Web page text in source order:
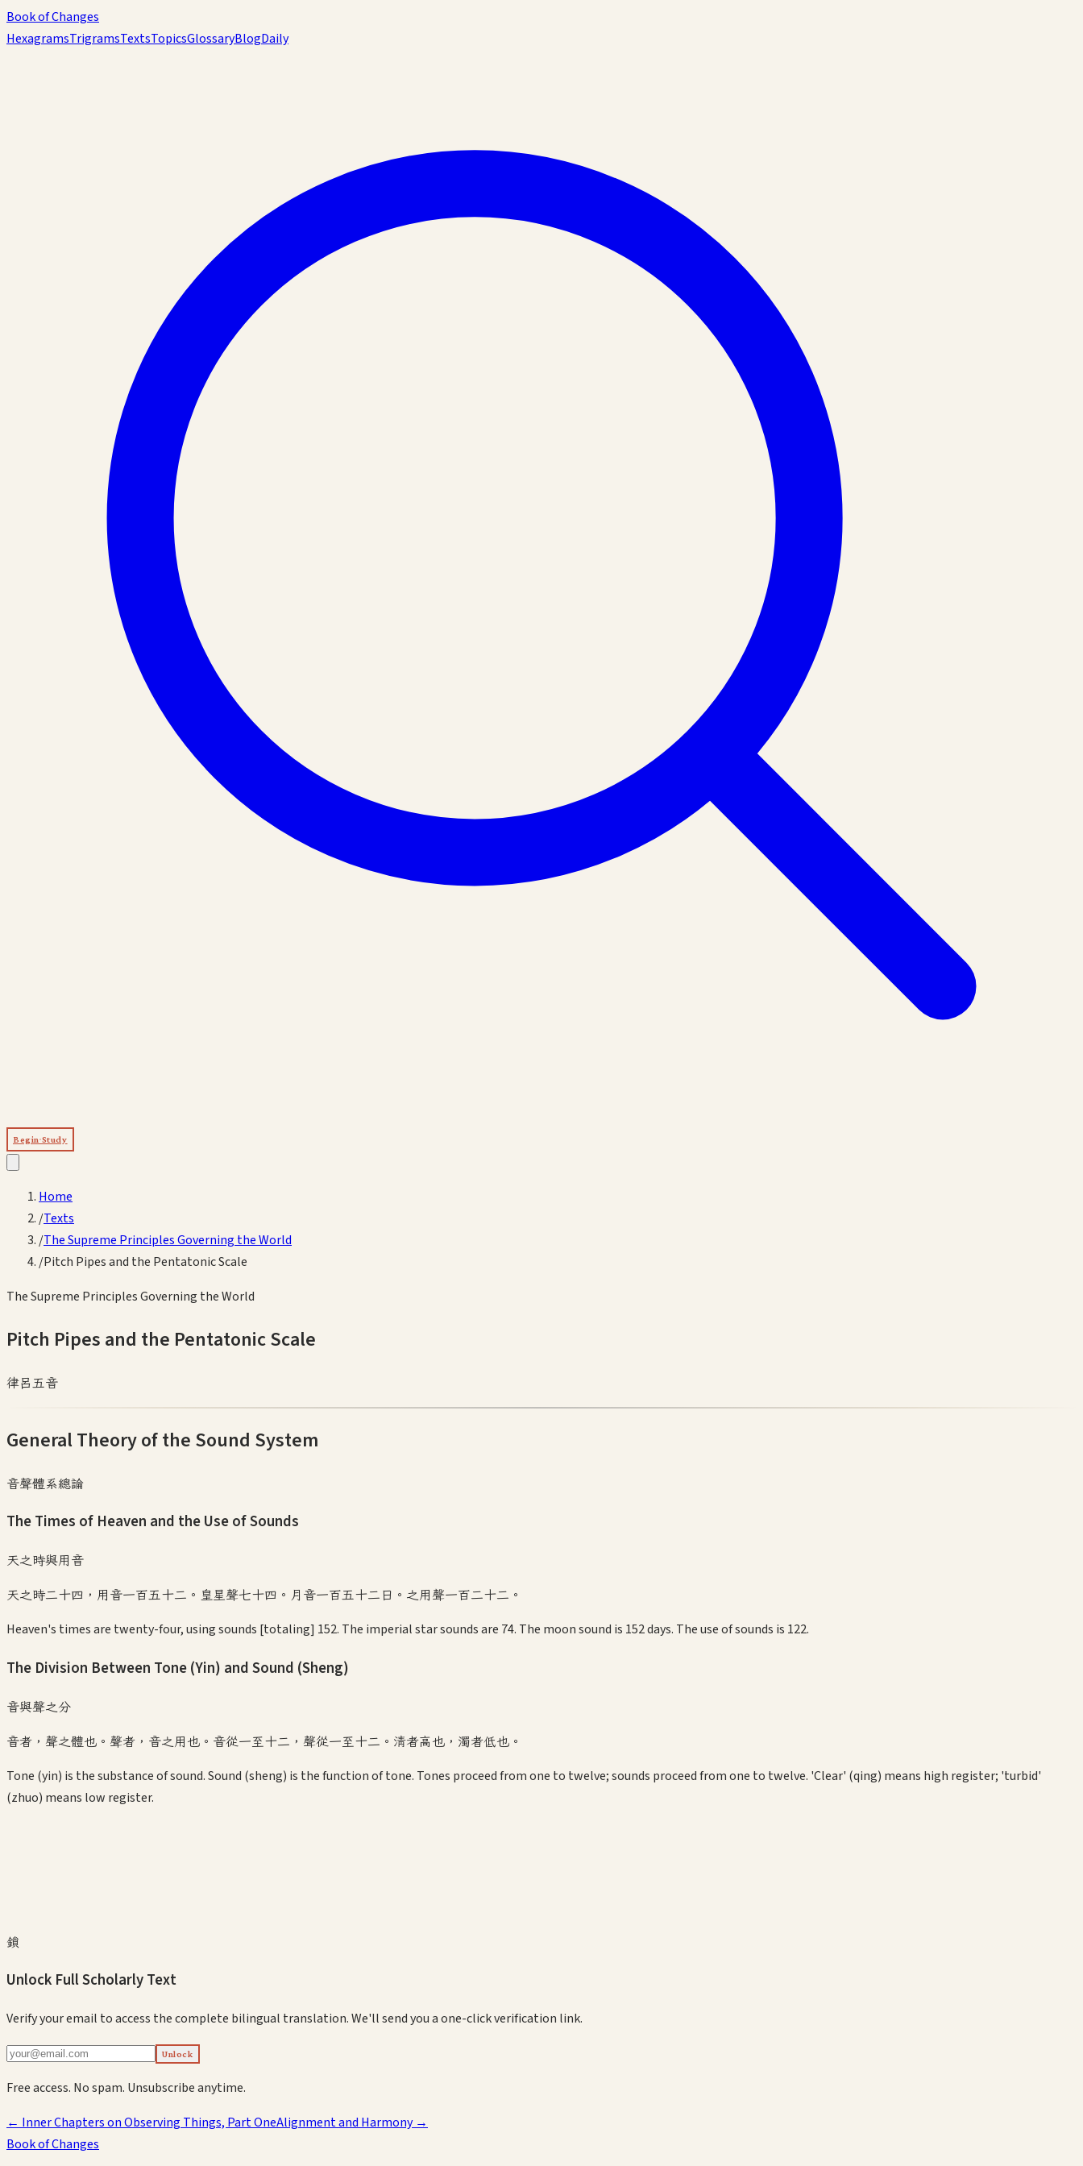
Book of Changes
HexagramsTrigramsTextsTopicsGlossaryBlogDaily
Begin Study
Home
/Texts
/The Supreme Principles Governing the World
/Pitch Pipes and the Pentatonic Scale
The Supreme Principles Governing the World
Pitch Pipes and the Pentatonic Scale
律呂五音
General Theory of the Sound System
音聲體系總論
The Times of Heaven and the Use of Sounds
天之時與用音
天之時二十四，用音一百五十二。皇星聲七十四。月音一百五十二日。之用聲一百二十二。
Heaven's times are twenty-four, using sounds [totaling] 152. The imperial star sounds are 74. The moon sound is 152 days. The use of sounds is 122.
The Division Between Tone (Yin) and Sound (Sheng)
音與聲之分
音者，聲之體也。聲者，音之用也。音從一至十二，聲從一至十二。清者高也，濁者低也。
Tone (yin) is the substance of sound. Sound (sheng) is the function of tone. Tones proceed from one to twelve; sounds proceed from one to twelve. 'Clear' (qing) means high register; 'turbid'
(zhuo) means low register.
鎖
Unlock Full Scholarly Text
Verify your email to access the complete bilingual translation.We'll send you a one-click verification link.
Unlock
Free access. No spam. Unsubscribe anytime.
← Inner Chapters on Observing Things, Part OneAlignment and Harmony→
Book of Changes